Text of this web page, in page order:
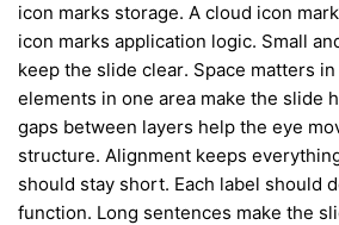
icon marks storage. A cloud icon
icon marks application logic. Small
keep the slide clear. Space matters
elements in one area make the slide
gaps between layers help the eye
structure. Alignment keeps
should stay short. Each label should
function. Long sentences make the